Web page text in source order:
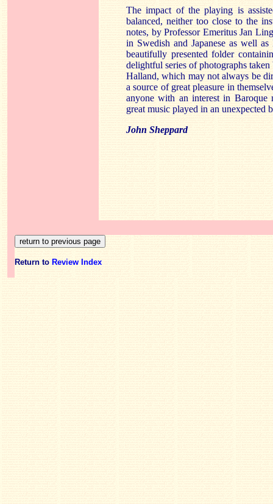
The impact of the playing is
balanced, neither too close to the
notes, by Professor Emeritus Jan
in Swedish and Japanese as well
beautifully presented folder
delightful series of photographs
Halland, which may not always be
a source of great pleasure in
anyone with an interest in
great music played in an unexpected
John Sheppard
Return to Review Index